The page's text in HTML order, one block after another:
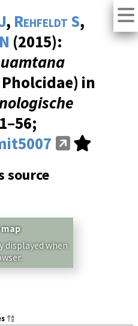
, Rehfeldt S,
(2015):
in
source
displayed when